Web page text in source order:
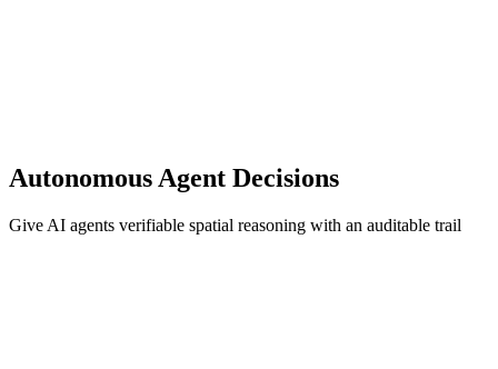
Autonomous Agent Decisions
Give AI agents verifiable spatial reasoning with an auditable trail